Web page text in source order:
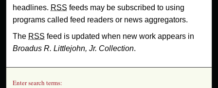
headlines. RSS feeds may be subscribed to using
programs called feed readers or news aggregators.
The RSS feed is updated when new work appears in
Broadus R. Littlejohn, Jr. Collection.
Enter search terms: